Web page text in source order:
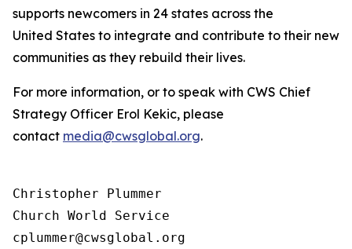
supports newcomers in 24 states across the
United States to integrate and contribute to their new
communities as they rebuild their lives.
For more information, or to speak with CWS Chief
Strategy Officer Erol Kekic, please
contact media@cwsglobal.org.
Christopher Plummer
Church World Service